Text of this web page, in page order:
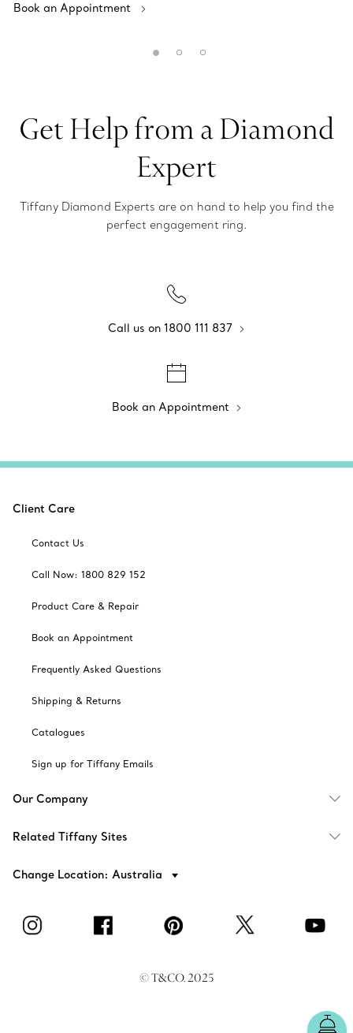
Book an Appointment
Get Help from a Diamond
Expert
Tiffany Diamond Experts are on hand to help you find the
perfect engagement ring.
Call us on 1800 111 837
Book an Appointment
Client Care
Contact Us
Call Now: 1800 829 152
Product Care & Repair
Book an Appointment
Frequently Asked Questions
Shipping & Returns
Catalogues
Sign up for Tiffany Emails
Our Company
Related Tiffany Sites
Change Location: Australia
© T&CO. 2025